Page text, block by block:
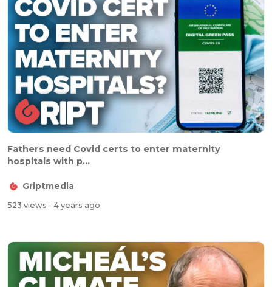
Fathers need Covid certs to enter maternity
hospitals with p...
Griptmedia
523 views - 4 years ago